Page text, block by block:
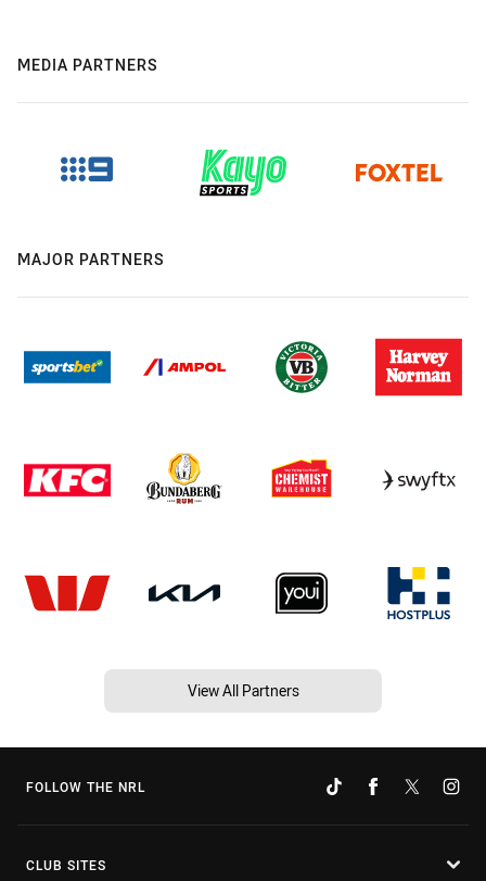
MEDIA PARTNERS
MAJOR PARTNERS
View All Partners
FOLLOW THE NRL
CLUB SITES